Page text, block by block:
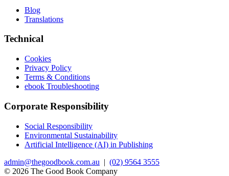
Blog
Translations
Technical
Cookies
Privacy Policy
Terms & Conditions
ebook Troubleshooting
Corporate Responsibility
Social Responsibility
Environmental Sustainability
Artificial Intelligence (AI) in Publishing
admin@thegoodbook.com.au | (02) 9564 3555
© 2026 The Good Book Company